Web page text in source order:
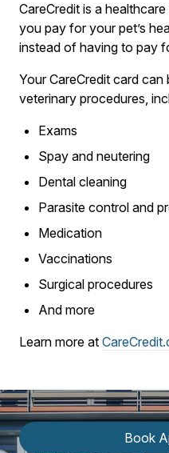
CareCredit is a
you pay for your pet’s
instead of having to pay
Your CareCredit card
veterinary procedures,
Exams
Spay and neutering
Dental cleaning
Parasite control and
Medication
Vaccinations
Surgical procedures
And more
Learn more at
Book